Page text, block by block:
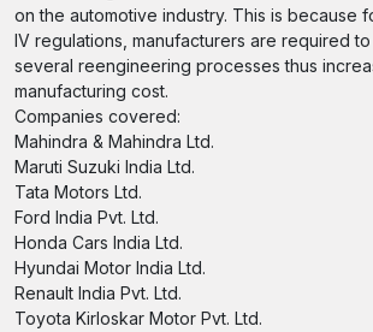
on the automotive industry. This is because
IV regulations, manufacturers are required
several reengineering processes thus
manufacturing cost.
Companies covered:
Mahindra & Mahindra Ltd.
Maruti Suzuki India Ltd.
Tata Motors Ltd.
Ford India Pvt. Ltd.
Honda Cars India Ltd.
Hyundai Motor India Ltd.
Renault India Pvt. Ltd.
Toyota Kirloskar Motor Pvt. Ltd.